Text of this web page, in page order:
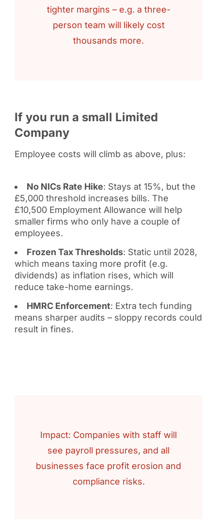
tighter margins – e.g. a three-
person team will likely cost
thousands more.
If you run a small Limited
Company
Employee costs will climb as above, plus:
No NICs Rate Hike: Stays at 15%, but the
£5,000 threshold increases bills. The
£10,500 Employment Allowance will help
smaller firms who only have a couple of
employees.
Frozen Tax Thresholds: Static until 2028,
which means taxing more profit (e.g.
dividends) as inflation rises, which will
reduce take-home earnings.
HMRC Enforcement: Extra tech funding
means sharper audits – sloppy records could
result in fines.
Impact: Companies with staff will
see payroll pressures, and all
businesses face profit erosion and
compliance risks.